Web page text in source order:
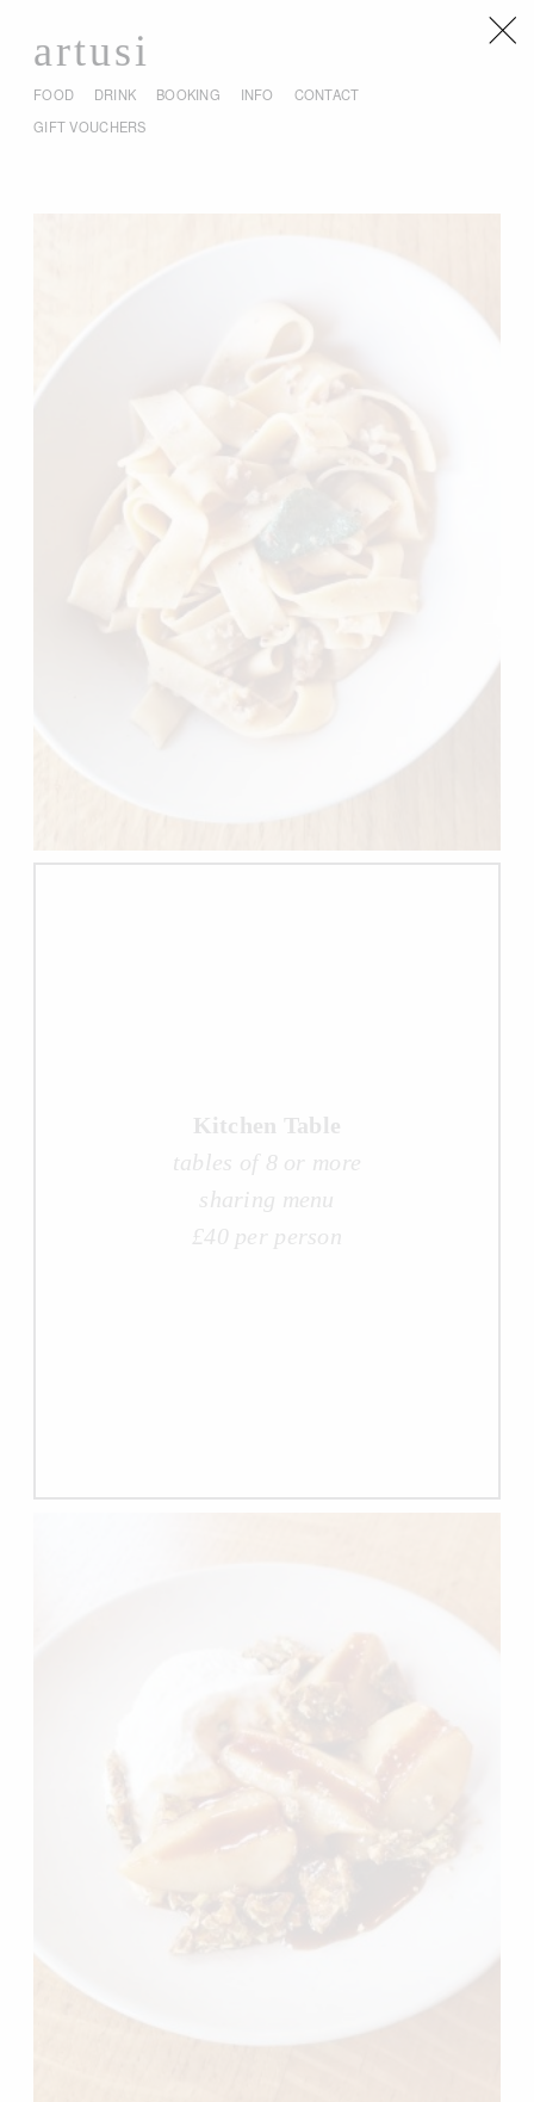
artusi
FOOD DRINK BOOKING INFO
CONTACT
GIFT VOUCHERS
Kitchen Table
tables of 8 or more
sharing menu
£40 per person